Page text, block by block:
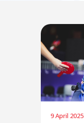
9 April 2025